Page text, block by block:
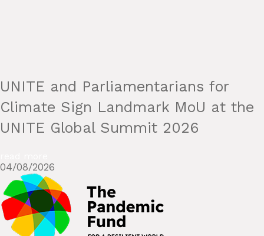
UNITE and Parliamentarians for
Climate Sign Landmark MoU at the
UNITE Global Summit 2026
04/08/2026